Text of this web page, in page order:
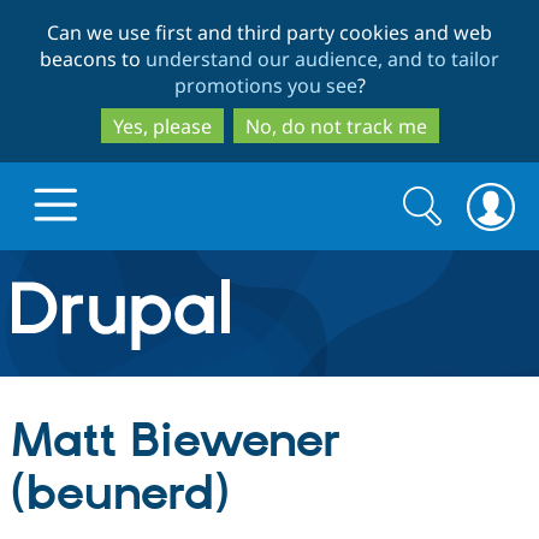
to
main
content
to
search
Can we use first and third party cookies and web
beacons to understand our audience, and to tailor
promotions you see?
Yes, please
No, do not track me
Drupal.org home
Discover Drupal
Build with Drupal
Search
form
Search
Matt Biewener
(beunerd)